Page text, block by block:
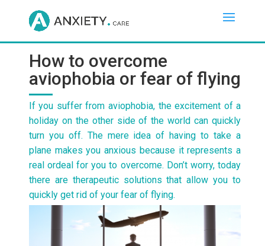
How to overcome
aviophobia or fear of flying
If you suffer from aviophobia, the excitement of a
holiday on the other side of the world can quickly
turn you off. The mere idea of having to take a
plane makes you anxious because it represents a
real ordeal for you to overcome. Don’t worry, today
there are therapeutic solutions that allow you to
quickly get rid of your fear of flying.